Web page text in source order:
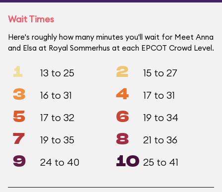
Wait Times
Here's roughly how many minutes you'll wait for Meet Anna
and Elsa at Royal Sommerhus at each EPCOT Crowd Level.
1 13 to 25 2 15 to 27
3 16 to 31 4 17 to 31
5 17 to 32 6 19 to 34
7 19 to 35 8 21 to 36
9 24 to 40 10 25 to 41